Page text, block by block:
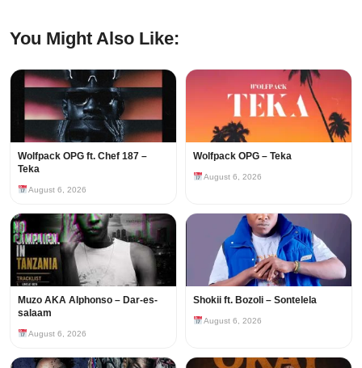
You Might Also Like:
Wolfpack OPG ft. Chef 187 –
Teka
August 6, 2026
Wolfpack OPG – Teka
August 6, 2026
Muzo AKA Alphonso – Dar-es-
salaam
August 6, 2026
Shokii ft. Bozoli – Sontelela
August 6, 2026